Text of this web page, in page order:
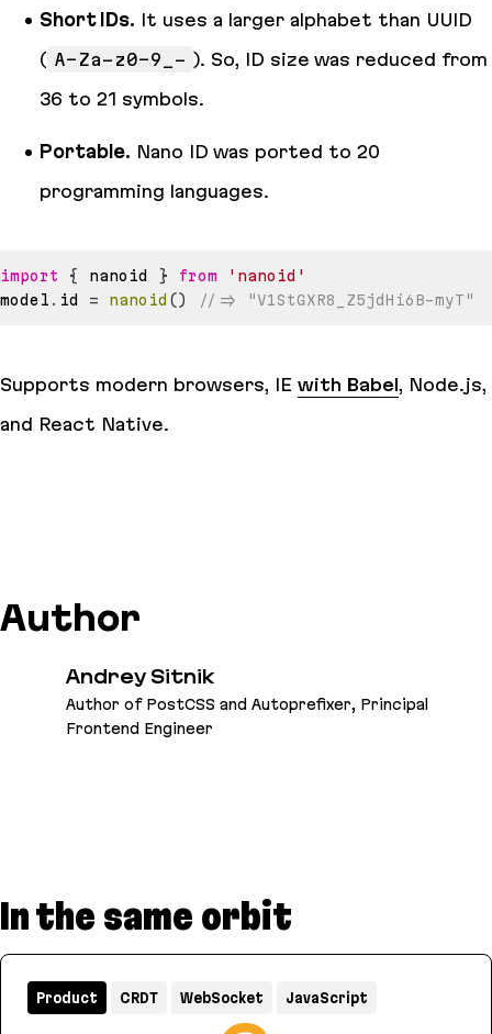
Short IDs. It uses a larger alphabet than UUID
( A-Za-z0-9_- ). So, ID size was reduced from
36 to 21 symbols.
Portable. Nano ID was ported to 20
programming languages.
import { nanoid } from
'nanoid'
model . id = nanoid () //=> "V1StGXR8_Z5jdHi6B-myT"
Supports modern browsers, IE with Babel, Node.js,
and React Native.
Author
Andrey Sitnik
Author of PostCSS and Autoprefixer, Principal
Frontend Engineer
In the same orbit
Product CRDT WebSocket JavaScript